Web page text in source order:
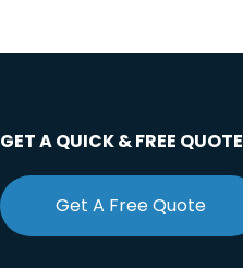
GET A QUICK & FREE QUOTE
Get A Free Quote